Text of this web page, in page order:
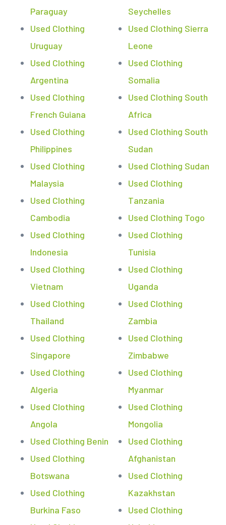
Paraguay
Used Clothing
Uruguay
Used Clothing
Argentina
Used Clothing
French Guiana
Used Clothing
Philippines
Used Clothing
Malaysia
Used Clothing
Cambodia
Used Clothing
Indonesia
Used Clothing
Vietnam
Used Clothing
Thailand
Used Clothing
Singapore
Used Clothing
Algeria
Used Clothing
Angola
Used Clothing Benin
Used Clothing
Botswana
Used Clothing
Burkina Faso
Seychelles
Used Clothing Sierra
Leone
Used Clothing
Somalia
Used Clothing South
Africa
Used Clothing South
Sudan
Used Clothing Sudan
Used Clothing
Tanzania
Used Clothing Togo
Used Clothing
Tunisia
Used Clothing
Uganda
Used Clothing
Zambia
Used Clothing
Zimbabwe
Used Clothing
Myanmar
Used Clothing
Mongolia
Used Clothing
Afghanistan
Used Clothing
Kazakhstan
Used Clothing